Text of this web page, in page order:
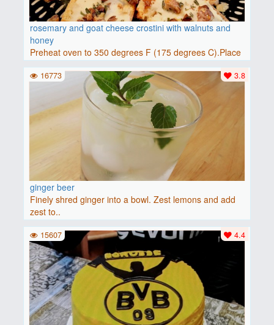
rosemary and goat cheese crostini with walnuts and
honey
Preheat oven to 350 degrees F (175 degrees C).Place
baguette..
ginger beer
Finely shred ginger into a bowl. Zest lemons and add
zest to..
3.8
16773
4.4
15607